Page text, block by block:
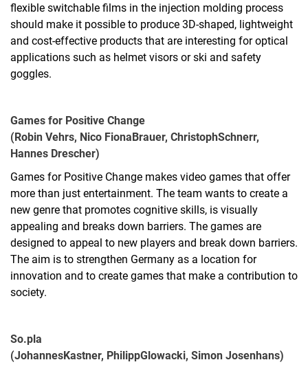
flexible switchable films in the injection molding process
should make it possible to produce 3D-shaped, lightweight
and cost-effective products that are interesting for optical
applications such as helmet visors or ski and safety
goggles.
Games for Positive Change
(Robin Vehrs, Nico FionaBrauer, ChristophSchnerr,
Hannes Drescher)
Games for Positive Change makes video games that offer
more than just entertainment. The team wants to create a
new genre that promotes cognitive skills, is visually
appealing and breaks down barriers. The games are
designed to appeal to new players and break down barriers.
The aim is to strengthen Germany as a location for
innovation and to create games that make a contribution to
society.
So.pla
(JohannesKastner, PhilippGlowacki, Simon Josenhans)